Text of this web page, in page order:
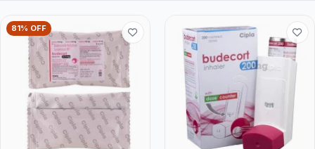
81% OFF